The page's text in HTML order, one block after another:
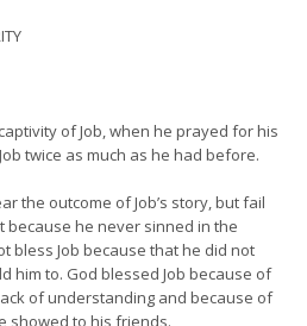
of Job, when he prayed for his
twice as much as he had before.
the outcome of Job’s story, but fail
because he never sinned in the
bless Job because that he did not
him to. God blessed Job because of
of understanding and because of
showed to his friends.